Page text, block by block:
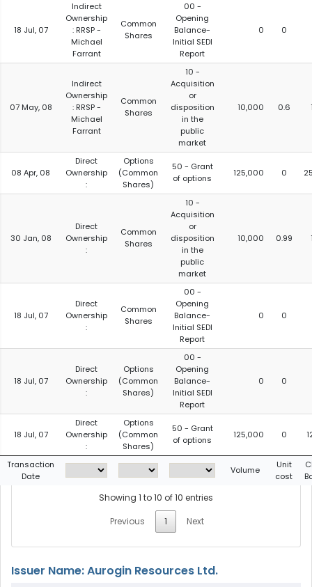
18 Jul, 07
Indirect
Ownership
: RRSP -
Michael
Farrant
Common
Shares
00 -
Opening
Balance-
Initial SEDI
Report
0 0
07 May, 08
Indirect
Ownership
: RRSP -
Michael
Farrant
Common
Shares
10 -
Acquisition
or
disposition
in the
public
market
10,000 0.6
08 Apr, 08
Direct
Ownership
:
Options
(Common
Shares)
50 - Grant
of options
125,000 0
30 Jan, 08
Direct
Ownership
:
Common
Shares
10 -
Acquisition
or
disposition
in the
public
market
10,000 0.99
18 Jul, 07
Direct
Ownership
:
Common
Shares
00 -
Opening
Balance-
Initial SEDI
Report
0 0
18 Jul, 07
Direct
Ownership
:
Options
(Common
Shares)
00 -
Opening
Balance-
Initial SEDI
Report
0 0
18 Jul, 07
Direct
Ownership
:
Options
(Common
Shares)
50 - Grant
of options
125,000 0
Transaction
Date
Volume
Unit
cost
Showing 1 to 10 of 10 entries
Previous
1 Next
Issuer Name: Aurogin Resources Ltd.